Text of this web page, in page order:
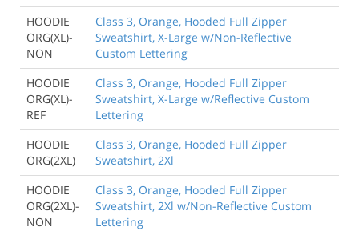
HOODIE
ORG(XL)-
NON
Class 3, Orange, Hooded Full Zipper
Sweatshirt, X-Large w/Non-Reflective
Custom Lettering
HOODIE
ORG(XL)-
REF
Class 3, Orange, Hooded Full Zipper
Sweatshirt, X-Large w/Reflective Custom
Lettering
HOODIE
ORG(2XL)
Class 3, Orange, Hooded Full Zipper
Sweatshirt, 2Xl
HOODIE
ORG(2XL)-
NON
Class 3, Orange, Hooded Full Zipper
Sweatshirt, 2Xl w/Non-Reflective Custom
Lettering